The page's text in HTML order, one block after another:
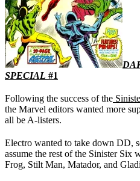
SPECIAL #1
Following the success of the
the Marvel editors wanted more
all be A-listers.
Electro wanted to take down DD,
assume the rest of the Sinister Six
Frog, Stilt Man, Matador, and